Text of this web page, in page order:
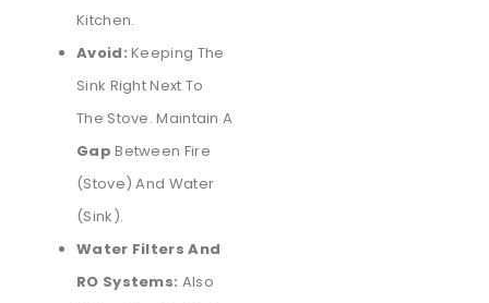
Kitchen.
Avoid: Keeping The
Sink Right Next To
The Stove. Maintain A
Gap Between Fire
(stove) And Water
(sink).
Water Filters And
RO Systems: Also